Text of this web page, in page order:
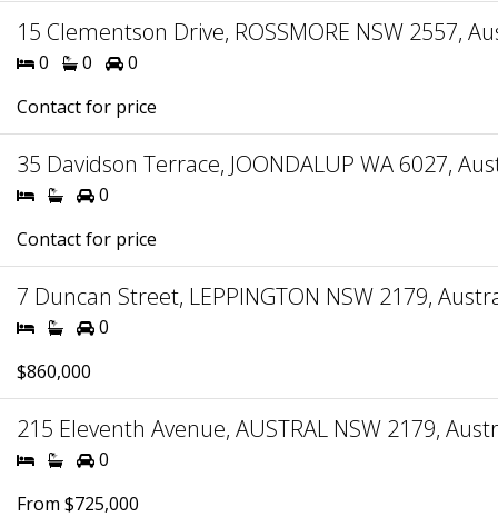
15 Clementson Drive, ROSSMORE NSW 2557,
0 0
0
Contact for price
35 Davidson Terrace, JOONDALUP WA 6027,
0
Contact for price
7 Duncan Street, LEPPINGTON NSW 2179,
0
$860,000
215 Eleventh Avenue, AUSTRAL NSW 2179,
0
From $725,000